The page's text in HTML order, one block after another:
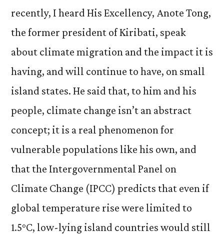
recently, I heard His Excellency, Anote Tong,
the former president of Kiribati, speak
about climate migration and the impact it is
having, and will continue to have, on small
island states. He said that, to him and his
people, climate change isn’t an abstract
concept; it is a real phenomenon for
vulnerable populations like his own, and
that the Intergovernmental Panel on
Climate Change (IPCC) predicts that even if
global temperature rise were limited to
1.5°C, low-lying island countries would still